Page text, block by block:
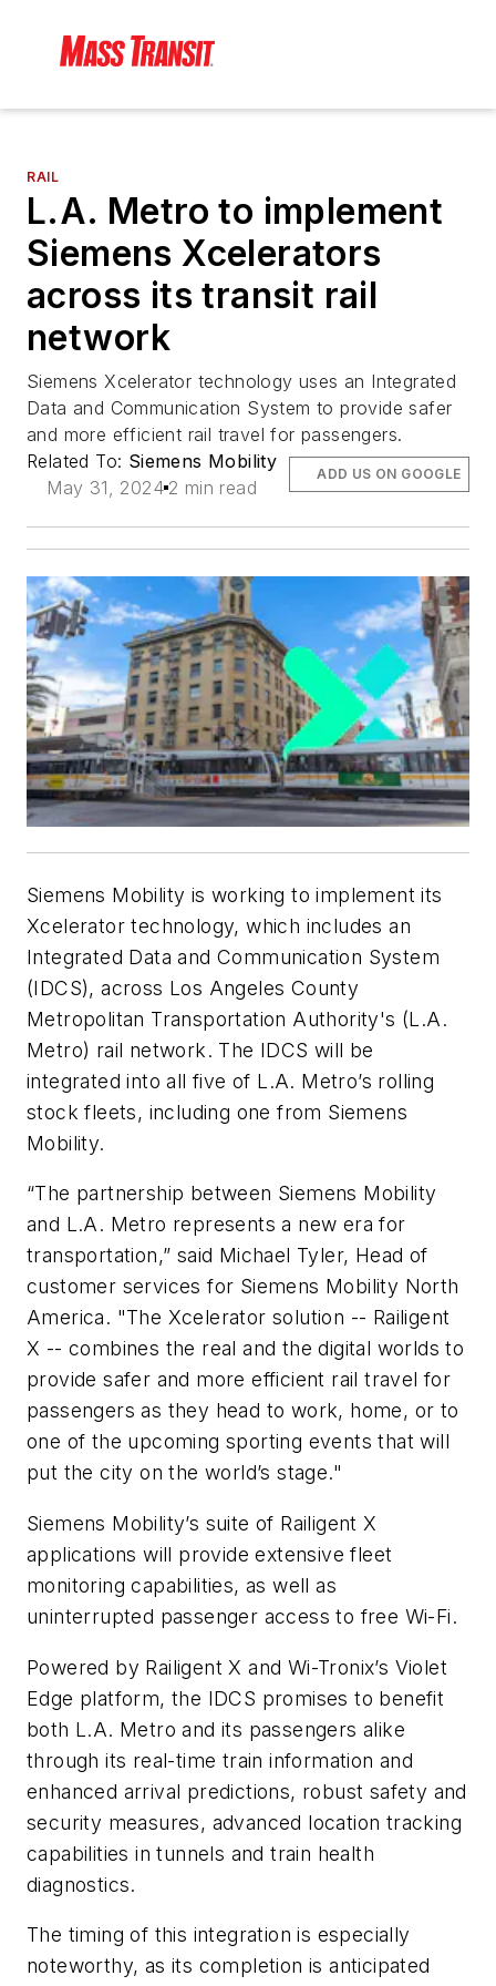
RAIL
L.A. Metro to implement
Siemens Xcelerators
across its transit rail
network
Siemens Xcelerator technology uses an Integrated
Data and Communication System to provide safer
and more efficient rail travel for passengers.
Related To: Siemens Mobility
May 31, 2024 2 min read
ADD US ON GOOGLE
Siemens Mobility is working to implement its
Xcelerator technology, which includes an
Integrated Data and Communication System
(IDCS), across Los Angeles County
Metropolitan Transportation Authority's (L.A.
Metro) rail network. The IDCS will be
integrated into all five of L.A. Metro’s rolling
stock fleets, including one from Siemens
Mobility.
“The partnership between Siemens Mobility
and L.A. Metro represents a new era for
transportation,” said Michael Tyler, Head of
customer services for Siemens Mobility North
America. "The Xcelerator solution -- Railigent
X -- combines the real and the digital worlds to
provide safer and more efficient rail travel for
passengers as they head to work, home, or to
one of the upcoming sporting events that will
put the city on the world’s stage."
Siemens Mobility’s suite of Railigent X
applications will provide extensive fleet
monitoring capabilities, as well as
uninterrupted passenger access to free Wi-Fi.
Powered by Railigent X and Wi-Tronix’s Violet
Edge platform, the IDCS promises to benefit
both L.A. Metro and its passengers alike
through its real-time train information and
enhanced arrival predictions, robust safety and
security measures, advanced location tracking
capabilities in tunnels and train health
diagnostics.
The timing of this integration is especially
noteworthy, as its completion is anticipated